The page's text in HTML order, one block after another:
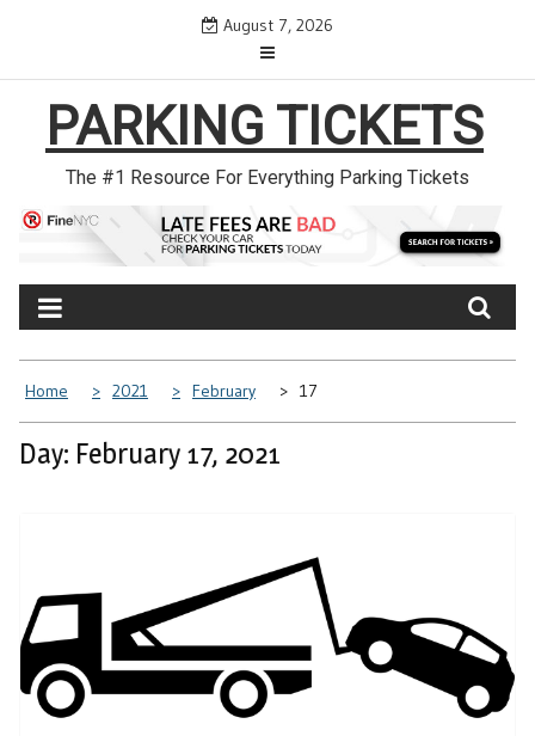
August 7, 2026
PARKING TICKETS
The #1 Resource For Everything Parking Tickets
Home 2021 February 17
Day: February 17, 2021